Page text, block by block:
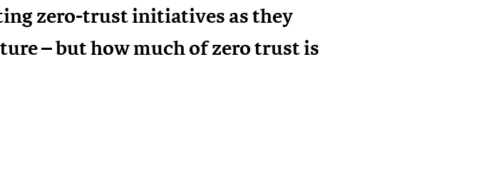
zero-trust initiatives as they
– but how much of zero trust is